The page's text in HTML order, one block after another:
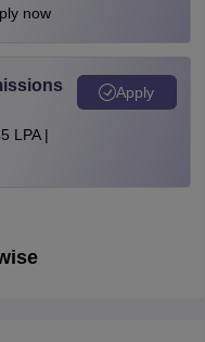
now
LPA |
Apply